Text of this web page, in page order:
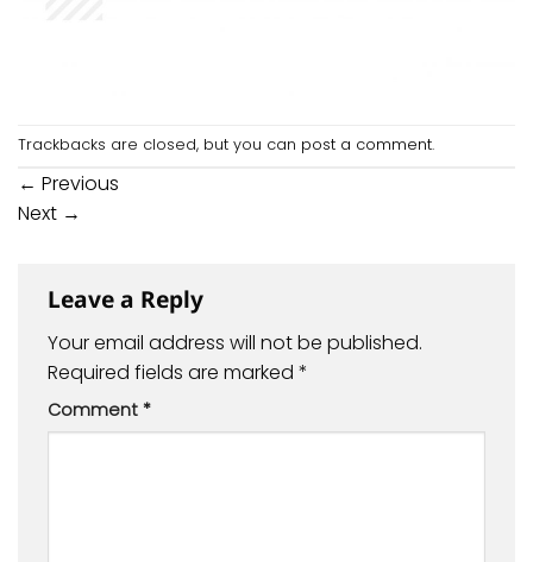
Trackbacks are closed, but you can post a comment.
← Previous
Next →
Leave a Reply
Your email address will not be published.
Required fields are marked *
Comment *